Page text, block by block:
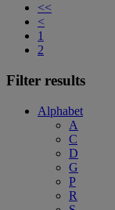
<<
<
1
2
Filter results
Alphabet
A
C
D
G
P
R